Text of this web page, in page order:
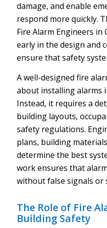
damage, and enable
respond more quickly.
Fire Alarm Engineers
early in the design and
ensure that safety
A well-designed fire
about installing alarms
Instead, it requires a
building layouts,
safety regulations.
plans, building
determine the best
work ensures that
without false signals or
The Role of Fire
Building Safety